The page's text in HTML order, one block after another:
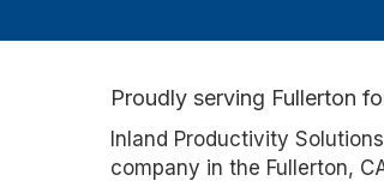
Proudly serving Fullerton
Inland Productivity
company in the Fullerton,